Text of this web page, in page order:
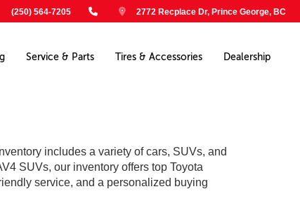
(250) 564-7205 2772 Recplace Dr, Prince George, BC
Service & Parts Tires & Accessories Dealership
includes a variety of cars, SUVs, and
SUVs, our inventory offers top Toyota
service, and a personalized buying